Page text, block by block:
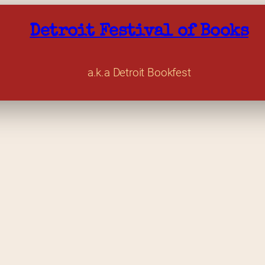
Detroit Festival of Books
a.k.a Detroit Bookfest